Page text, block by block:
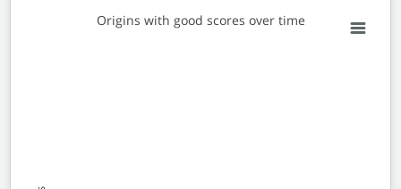
Origins with good scores over time
Origins with good scores over time